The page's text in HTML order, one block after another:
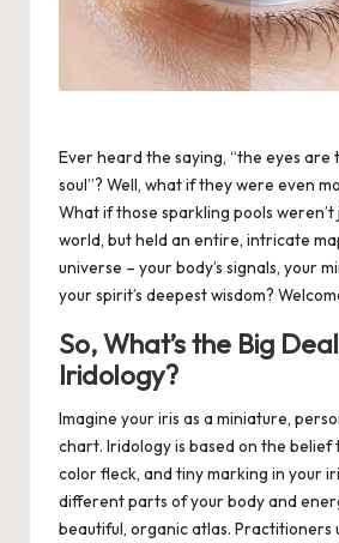
Ever heard the saying, “the eyes are
soul”? Well, what if they were even
What if those sparkling pools
world, but held an entire, intricate
universe – your body’s signals, your
your spirit’s deepest wisdom?
So, What’s the Big
Iridology?
Imagine your iris as a miniature,
chart. Iridology is based on the
color fleck, and tiny marking in your
different parts of your body and
beautiful, organic atlas. Practitioners